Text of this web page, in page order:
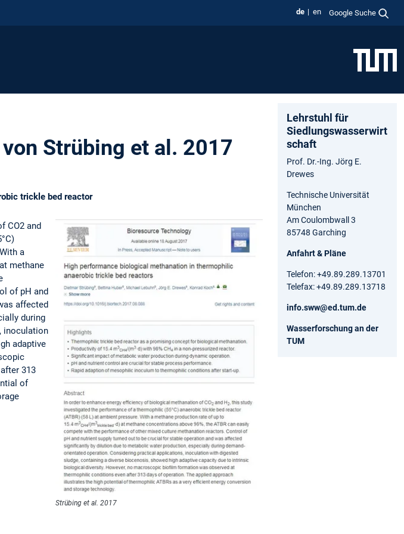
de en Google Suche
Strübing et al. 2017
trickle bed reactor
Strübing et al. 2017
CO2 and
a
methane
of pH and
affected
during
inoculation
adaptive
313
of
Lehrstuhl für
Siedlungswasserwirt
schaft
Prof. Dr.-Ing. Jörg E.
Drewes
Technische Universität
München
Am Coulombwall 3
85748 Garching
Anfahrt & Pläne
Telefon: +49.89.289.13701
Telefax: +49.89.289.13718
info.sww@ed.tum.de
Wasserforschung an der
TUM